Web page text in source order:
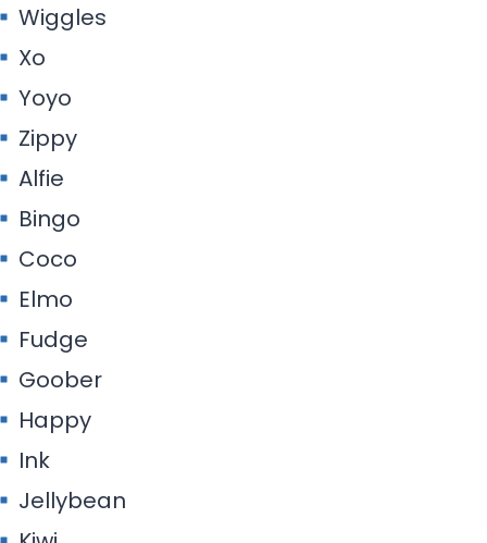
Wiggles
Xo
Yoyo
Zippy
Alfie
Bingo
Coco
Elmo
Fudge
Goober
Happy
Ink
Jellybean